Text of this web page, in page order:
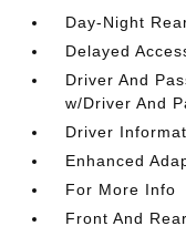
Day-Night
Delayed
Driver And
w/Driver And
Driver
Enhanced
For More Info
Front And